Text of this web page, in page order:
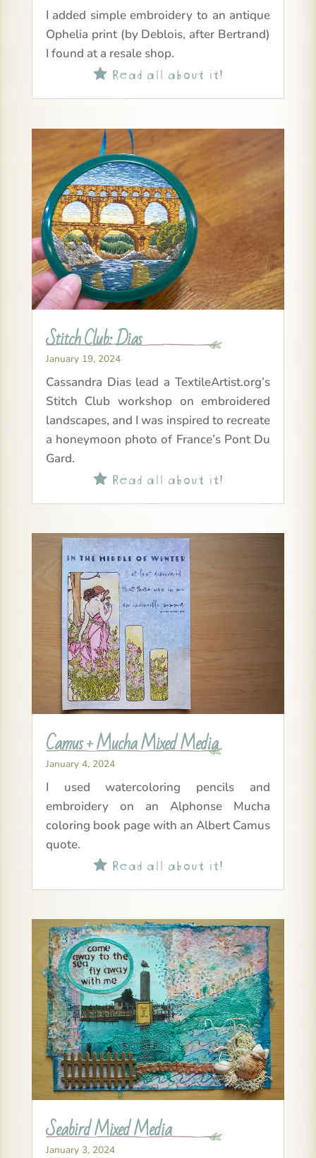
I added simple embroidery to an antique
Ophelia print (by Deblois, after Bertrand)
I found at a resale shop.
Read all about it!
Stitch Club: Dias
January 19, 2024
Cassandra Dias lead a TextileArtist.org’s
Stitch Club workshop on embroidered
landscapes, and I was inspired to recreate
a honeymoon photo of France’s Pont Du
Gard.
Read all about it!
Camus + Mucha Mixed Media
January 4, 2024
I used watercoloring pencils and
embroidery on an Alphonse Mucha
coloring book page with an Albert Camus
quote.
Read all about it!
Seabird Mixed Media
January 3, 2024